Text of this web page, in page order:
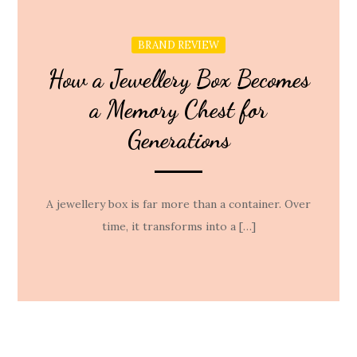
BRAND REVIEW
How a Jewellery Box Becomes
a Memory Chest for
Generations
A jewellery box is far more than a container. Over
time, it transforms into a […]